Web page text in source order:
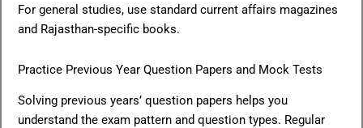
For general studies, use standard current affairs magazines
and Rajasthan-specific books.
Practice Previous Year Question Papers and Mock Tests
Solving previous years’ question papers helps you
understand the exam pattern and question types. Regular